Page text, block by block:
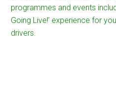
programmes and events
Going Live!’ experience for
drivers.